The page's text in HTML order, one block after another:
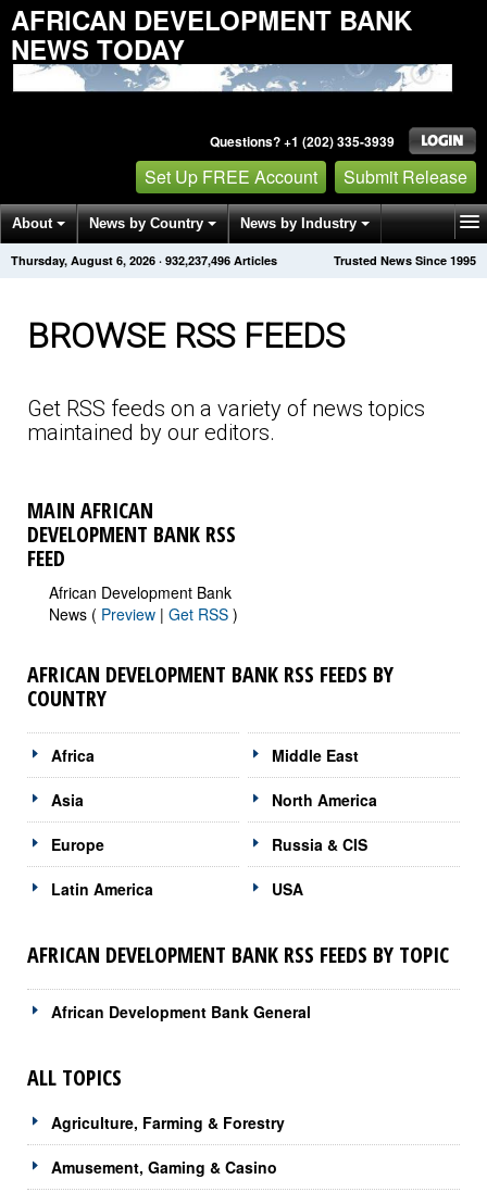
AFRICAN DEVELOPMENT BANK
NEWS TODAY
Questions? +1 (202) 335-3939
Set Up FREE Account Submit Release
About News by Country News by Industry
Get News Alerts Press Releases Trusted News Since 1995
Thursday, August 6, 2026 · 932,237,500 Articles
BROWSE RSS FEEDS
Get RSS feeds on a variety of news topics
maintained by our editors.
MAIN AFRICAN
DEVELOPMENT BANK RSS
FEED
African Development Bank
News ( Preview | Get RSS )
AFRICAN DEVELOPMENT BANK RSS FEEDS BY
COUNTRY
Africa
Asia
Europe
Latin America
Middle East
North America
Russia & CIS
USA
AFRICAN DEVELOPMENT BANK RSS FEEDS BY TOPIC
African Development Bank General
ALL TOPICS
Agriculture, Farming & Forestry
Amusement, Gaming & Casino